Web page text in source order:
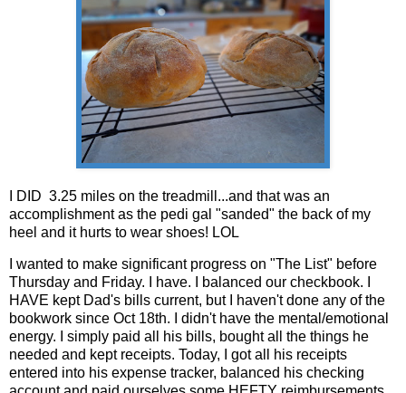
I DID 3.25 miles on the treadmill...and that was an
accomplishment as the pedi gal "sanded" the back of my
heel and it hurts to wear shoes! LOL
I wanted to make significant progress on "The List" before
Thursday and Friday. I have. I balanced our checkbook. I
HAVE kept Dad's bills current, but I haven't done any of the
bookwork since Oct 18th. I didn't have the mental/emotional
energy. I simply paid all his bills, bought all the things he
needed and kept receipts. Today, I got all his receipts
entered into his expense tracker, balanced his checking